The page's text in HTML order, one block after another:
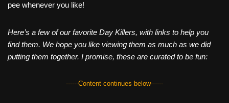
pee whenever you like!
Here’s a few of our favorite Day Killers, with links to help you
find them. We hope you like viewing them as much as we did
putting them together. I promise, these are curated to be fun:
------Content continues below------